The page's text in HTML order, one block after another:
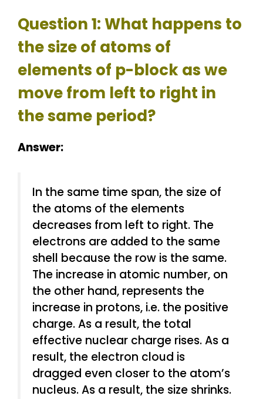
Question 1: What happens to
the size of atoms of
elements of p-block as we
move from left to right in
the same period?
Answer:
In the same time span, the size of
the atoms of the elements
decreases from left to right. The
electrons are added to the same
shell because the row is the same.
The increase in atomic number, on
the other hand, represents the
increase in protons, i.e. the positive
charge. As a result, the total
effective nuclear charge rises. As a
result, the electron cloud is
dragged even closer to the atom’s
nucleus. As a result, the size shrinks.